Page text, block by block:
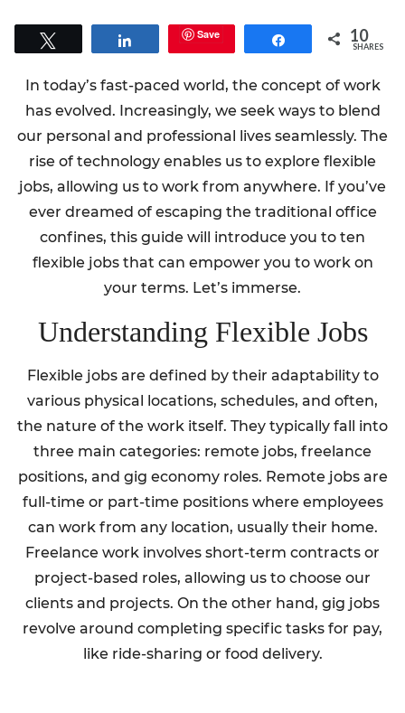
Share Save Share 10
SHARES
In today’s fast-paced world, the concept of work
has evolved. Increasingly, we seek ways to blend
our personal and professional lives seamlessly. The
rise of technology enables us to explore flexible
jobs, allowing us to work from anywhere. If you’ve
ever dreamed of escaping the traditional office
confines, this guide will introduce you to ten
flexible jobs that can empower you to work on
your terms. Let’s immerse.
Understanding Flexible Jobs
Flexible jobs are defined by their adaptability to
various physical locations, schedules, and often,
the nature of the work itself. They typically fall into
three main categories: remote jobs, freelance
positions, and gig economy roles. Remote jobs are
full-time or part-time positions where employees
can work from any location, usually their home.
Freelance work involves short-term contracts or
project-based roles, allowing us to choose our
clients and projects. On the other hand, gig jobs
revolve around completing specific tasks for pay,
like ride-sharing or food delivery.